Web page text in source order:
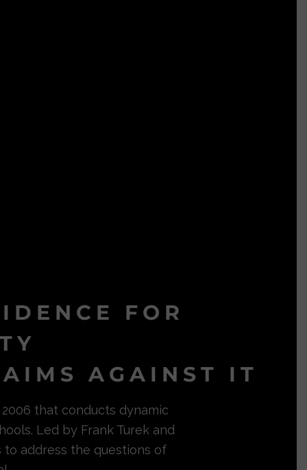
FOR
AGAINST IT
that conducts dynamic
Led by Frank Turek and
to address the questions of